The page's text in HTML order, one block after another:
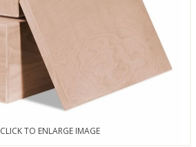
CLICK TO ENLARGE IMAGE